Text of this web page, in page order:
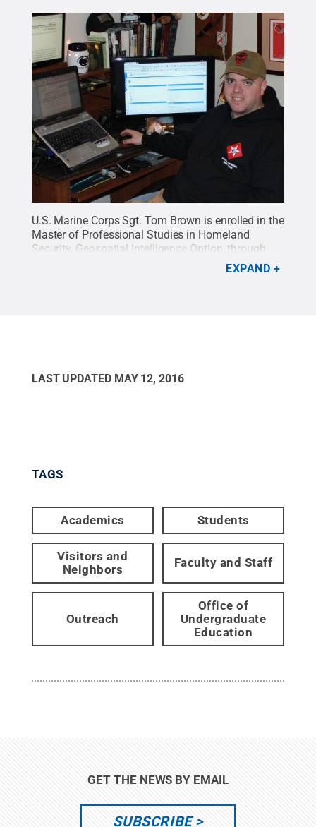
U.S. Marine Corps Sgt. Tom Brown is enrolled in the
Master of Professional Studies in Homeland
Security, Geospatial Intelligence Option, through
Penn State's World Campus. Now in Afghanistan,
Penn State.
EXPAND
LAST UPDATED MAY 12, 2016
TAGS
Academics Students
Visitors and
Neighbors
Faculty and Staff
Outreach
Office of
Undergraduate
Education
GET THE NEWS BY EMAIL
SUBSCRIBE